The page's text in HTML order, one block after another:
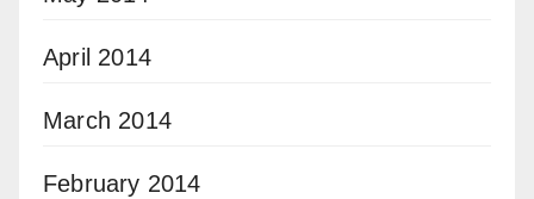
April 2014
March 2014
February 2014